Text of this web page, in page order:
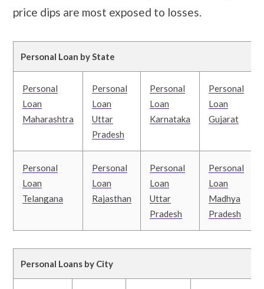
price dips are most exposed to losses.
Personal Loan by State
Personal
Loan
Maharashtra
Personal
Loan
Uttar
Pradesh
Personal
Loan
Karnataka
Personal
Loan
Gujarat
Personal
Loan
Telangana
Personal
Loan
Rajasthan
Personal
Loan
Uttar
Pradesh
Personal
Loan
Madhya
Pradesh
Personal Loans by City